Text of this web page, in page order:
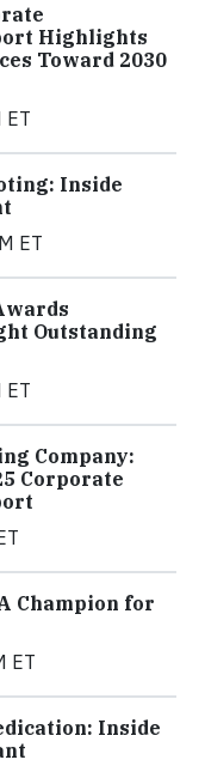
Highlights
Toward 2030
ET
Inside
ET
Outstanding
ET
Company:
Corporate
Champion for
ET
Inside